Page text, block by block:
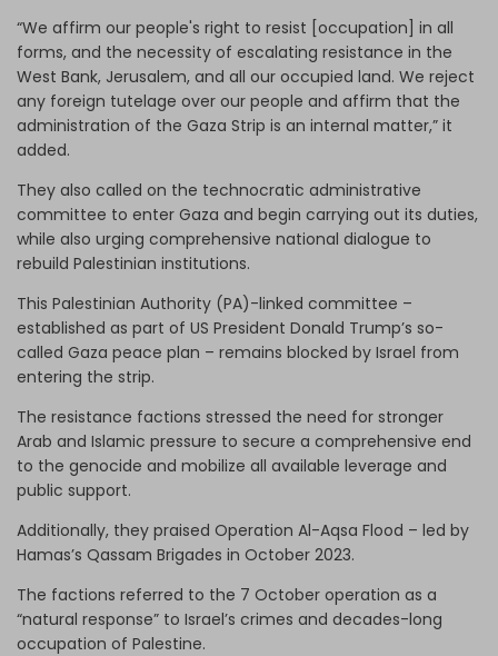
“We affirm our people's right to resist [occupation] in all
forms, and the necessity of escalating resistance in the
West Bank, Jerusalem, and all our occupied land. We reject
any foreign tutelage over our people and affirm that the
administration of the Gaza Strip is an internal matter,” it
added.
They also called on the technocratic administrative
committee to enter Gaza and begin carrying out its duties,
while also urging comprehensive national dialogue to
rebuild Palestinian institutions.
This Palestinian Authority (PA)-linked committee –
established as part of US President Donald Trump’s so-
called Gaza peace plan – remains blocked by Israel from
entering the strip.
The resistance factions stressed the need for stronger
Arab and Islamic pressure to secure a comprehensive end
to the genocide and mobilize all available leverage and
public support.
Additionally, they praised Operation Al-Aqsa Flood – led by
Hamas’s Qassam Brigades in October 2023.
The factions referred to the 7 October operation as a
“natural response” to Israel’s crimes and decades-long
occupation of Palestine.